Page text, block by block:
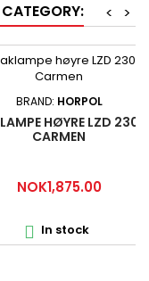
>
<
BRAND: HORPOL
HØYRE LZD 2301
CARMEN
Price
NOK1,875.00
 In stock